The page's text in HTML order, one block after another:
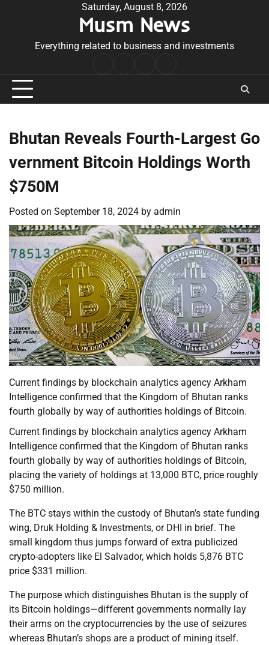
Saturday, August 8, 2026
Musm News
Everything related to business and investments
Conditions
Bhutan Reveals Fourth-Largest Go
vernment Bitcoin Holdings Worth
$750M
Posted on September 18, 2024 by admin
Current findings by blockchain analytics agency Arkham
Intelligence confirmed that the Kingdom of Bhutan ranks
fourth globally by way of authorities holdings of Bitcoin.
Current findings by blockchain analytics agency Arkham
Intelligence confirmed that the Kingdom of Bhutan ranks
fourth globally by way of authorities holdings of Bitcoin,
placing the variety of holdings at 13,000 BTC, price roughly
$750 million.
The BTC stays within the custody of Bhutan’s state funding
wing, Druk Holding & Investments, or DHI in brief. The
small kingdom thus jumps forward of extra publicized
crypto-adopters like El Salvador, which holds 5,876 BTC
price $331 million.
The purpose which distinguishes Bhutan is the supply of
its Bitcoin holdings—different governments normally lay
their arms on the cryptocurrencies by the use of seizures
whereas Bhutan’s shops are a product of mining itself.